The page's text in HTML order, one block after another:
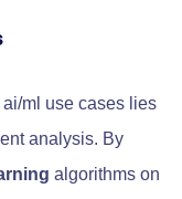
ml use cases lies
analysis. By
algorithms on